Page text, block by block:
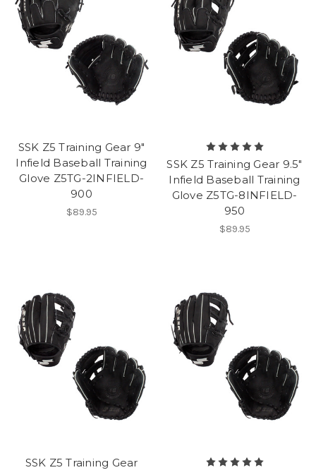
SSK Z5 Training Gear 9"
Infield Baseball Training
Glove Z5TG-2INFIELD-
900
$89.95
SSK Z5 Training Gear 9.5"
Infield Baseball Training
Glove Z5TG-8INFIELD-
950
$89.95
SSK Z5 Training Gear